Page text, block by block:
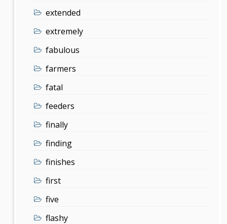
extended
extremely
fabulous
farmers
fatal
feeders
finally
finding
finishes
first
five
flashy